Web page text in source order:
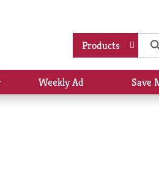
Products
Show
submenu
Weekly Ad Save